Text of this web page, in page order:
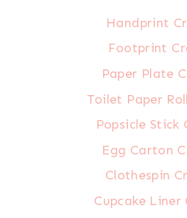
Handprint
Footprint
Paper Plate
Toilet Paper
Popsicle Stick
Egg Carton
Clothespin
Cupcake Liner